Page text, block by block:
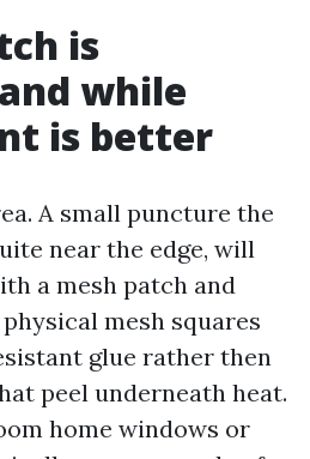
is
while
is better
A small puncture the
near the edge, will
a mesh patch and
mesh squares
glue rather then
peel underneath heat.
home windows or